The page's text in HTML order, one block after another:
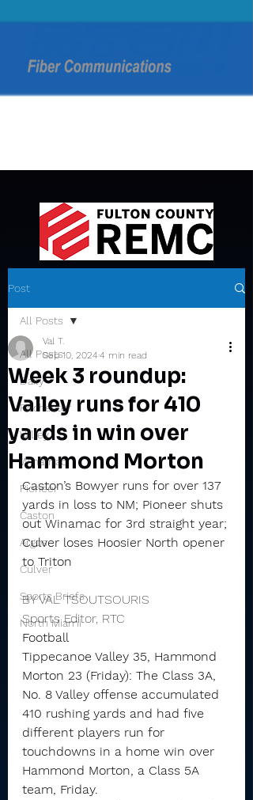
Post
All Posts
Daily
Rochester
Valley
Winamac
Pioneer
Caston
Argos
Culver
Sports Briefs
North Miami
All Posts
Week 3 roundup:
Valley runs for 410
yards in win over
Hammond Morton
Val T.
Sep 10, 20244 min read
Caston’s Bowyer runs for over 137
yards in loss to NM; Pioneer shuts
out Winamac for 3rd straight year;
Culver loses Hoosier North opener
to Triton
BY VAL TSOUTSOURIS
Sports Editor, RTC
Football
Tippecanoe Valley 35, Hammond
Morton 23 (Friday): The Class 3A,
No. 8 Valley offense accumulated
410 rushing yards and had five
different players run for
touchdowns in a home win over
Hammond Morton, a Class 5A
team, Friday.